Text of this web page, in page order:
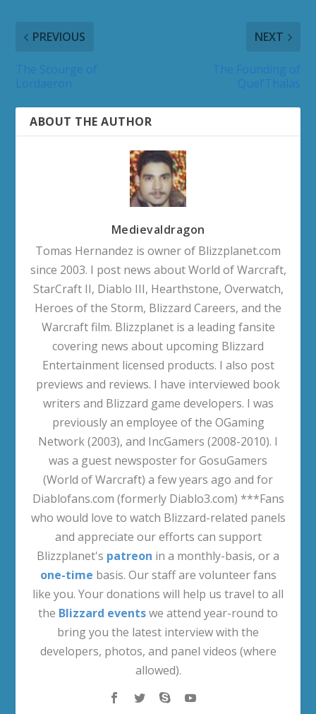
PREVIOUS NEXT
ABOUT THE AUTHOR
Medievaldragon
Tomas Hernandez is owner of Blizzplanet.com
since 2003. I post news about World of Warcraft,
StarCraft II, Diablo III, Hearthstone, Overwatch,
Heroes of the Storm, Blizzard Careers, and the
Warcraft film. Blizzplanet is a leading fansite
covering news about upcoming Blizzard
Entertainment licensed products. I also post
previews and reviews. I have interviewed book
writers and Blizzard game developers. I was
previously an employee of the OGaming
Network (2003), and IncGamers (2008-2010). I
was a guest newsposter for GosuGamers
(World of Warcraft) a few years ago and for
Diablofans.com (formerly Diablo3.com) ***Fans
who would love to watch Blizzard-related panels
and appreciate our efforts can support
Blizzplanet's patreon in a monthly-basis, or a
one-time basis. Our staff are volunteer fans
like you. Your donations will help us travel to all
the Blizzard eventswe attend year-round to
bring you the latest interview with the
developers, photos, and panel videos (where
allowed).